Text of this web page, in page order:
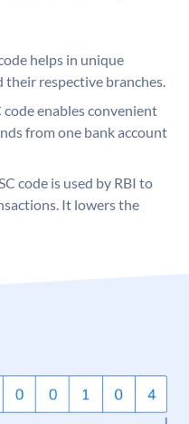
helps in unique
respective branches.
code enables convenient
from one bank account
code is used by RBI to
It lowers the